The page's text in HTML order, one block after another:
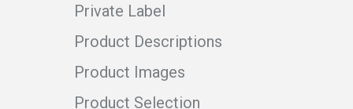
Private Label
Product Descriptions
Product Images
Product Selection